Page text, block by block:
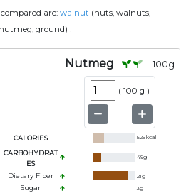
are: walnut (nuts, walnuts,
nutmeg, ground) .
Nutmeg 100g
( 100 g )
CALORIES 525kcal
CARBOHYDRAT
ES
49g
Dietary Fiber 21g
Sugar 3g